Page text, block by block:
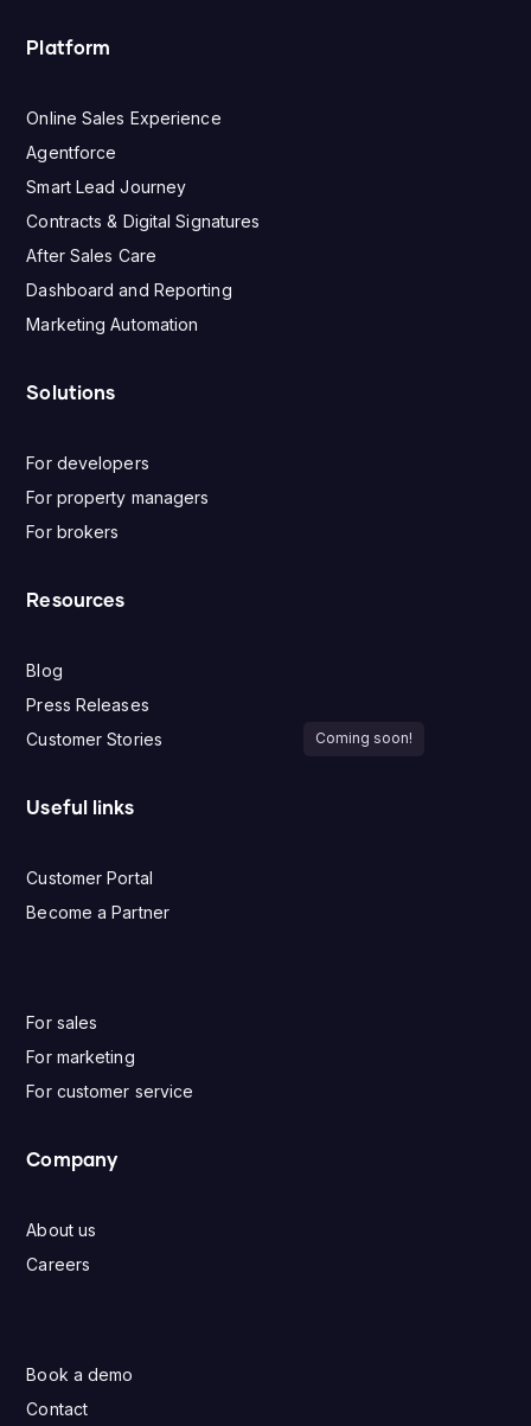
Platform
Online Sales Experience
Agentforce
Smart Lead Journey
Contracts & Digital Signatures
After Sales Care
Dashboard and Reporting
Marketing Automation
Solutions
For developers
For property managers
For brokers
Resources
Blog
Press Releases
Customer Stories
Coming soon!
Useful links
Customer Portal
Become a Partner
For sales
For marketing
For customer service
Company
About us
Careers
Book a demo
Contact